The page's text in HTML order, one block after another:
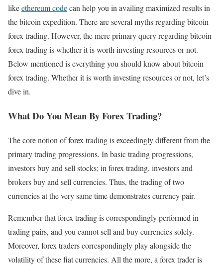
likeethereum codecan help you in availing maximized results in
the bitcoin expedition. There are several myths regarding bitcoin
forex trading. However, the mere primary query regarding bitcoin
forex trading is whether it is worth investing resources or not.
Below mentioned is everything you should know about bitcoin
forex trading. Whether it is worth investing resources or not, let’s
dive in.
What Do You Mean By Forex Trading?
The core notion of forex trading is exceedingly different from the
primary trading progressions. In basic trading progressions,
investors buy and sell stocks; in forex trading, investors and
brokers buy and sell currencies. Thus, the trading of two
currencies at the very same time demonstrates currency pair.
Remember that forex trading is correspondingly performed in
trading pairs, and you cannot sell and buy currencies solely.
Moreover, forex traders correspondingly play alongside the
volatility of these fiat currencies. All the more, a forex trader is